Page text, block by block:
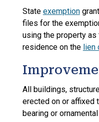
State exemption
files for the
using the property
residence on the lien
All buildings,
erected on or affixed
bearing or